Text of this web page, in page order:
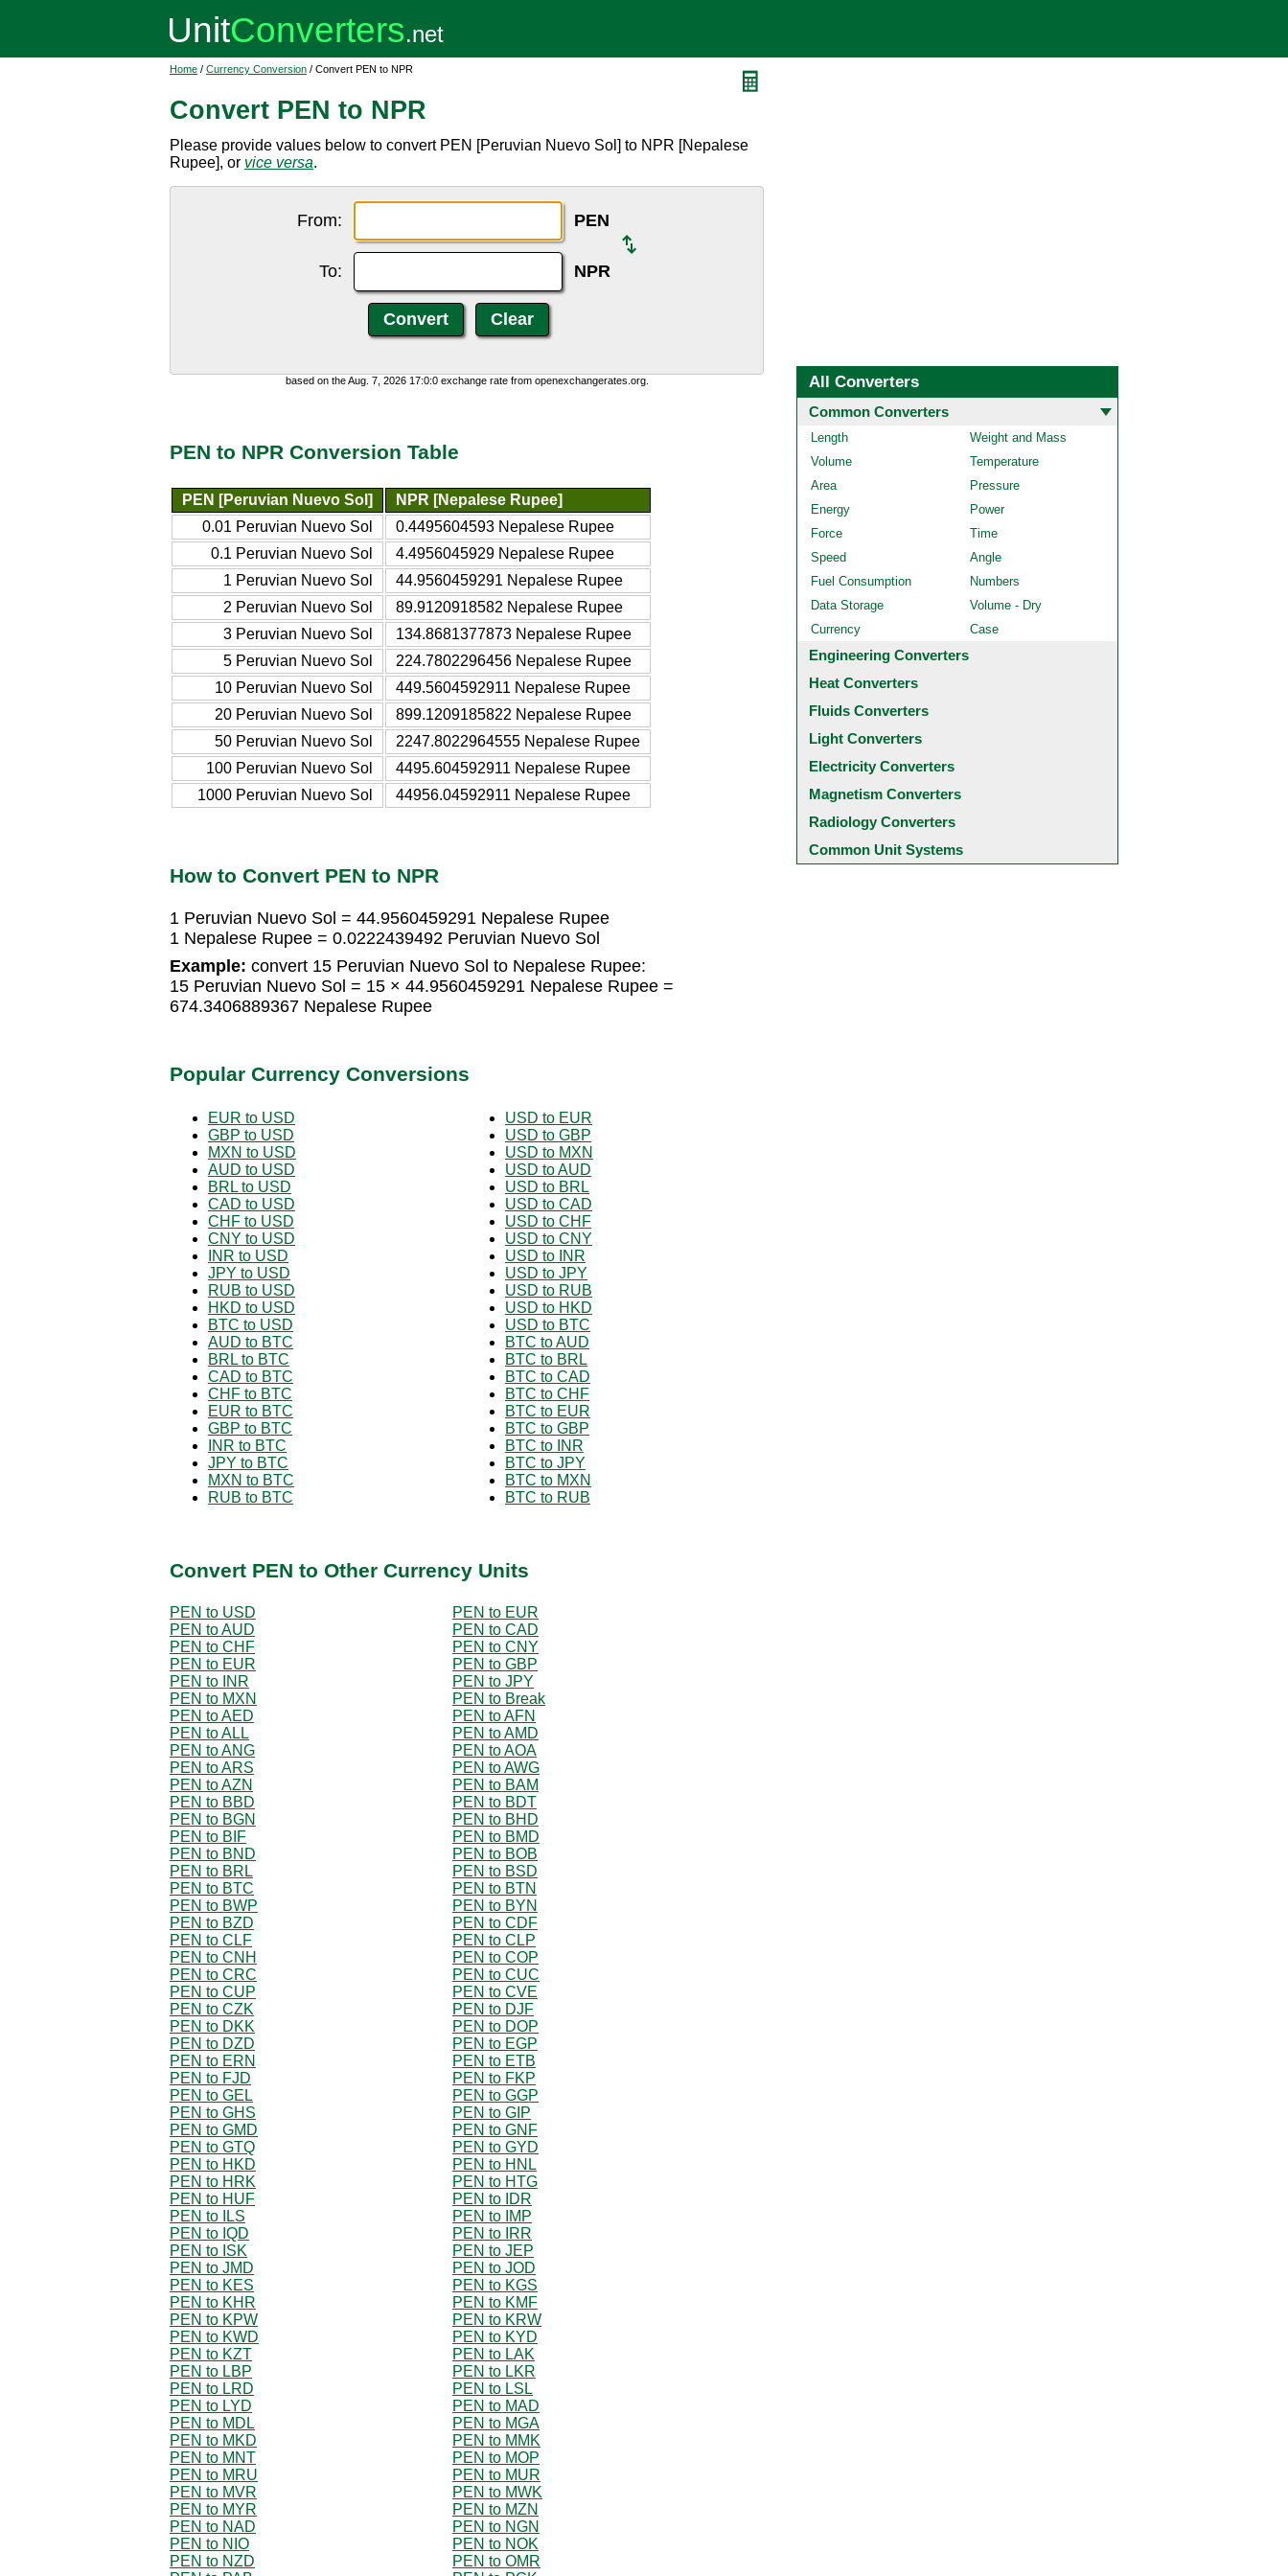
Home / Currency Conversion / Convert PEN to NPR
Convert PEN to NPR
Please provide values below to convert PEN [Peruvian Nuevo Sol] to NPR [Nepalese
Rupee], or vice versa.
From: PEN
To: NPR
based on the Aug. 7, 2026 17:0:0 exchange rate from openexchangerates.org.
PEN to NPR Conversion Table
PEN [Peruvian Nuevo Sol]
NPR [Nepalese Rupee]
0.01 Peruvian Nuevo Sol
0.4495604593 Nepalese Rupee
0.1 Peruvian Nuevo Sol
4.4956045929 Nepalese Rupee
1 Peruvian Nuevo Sol
44.9560459291 Nepalese Rupee
2 Peruvian Nuevo Sol
89.9120918582 Nepalese Rupee
3 Peruvian Nuevo Sol
134.8681377873 Nepalese Rupee
5 Peruvian Nuevo Sol
224.7802296456 Nepalese Rupee
10 Peruvian Nuevo Sol
449.5604592911 Nepalese Rupee
20 Peruvian Nuevo Sol
899.1209185822 Nepalese Rupee
50 Peruvian Nuevo Sol
2247.8022964555 Nepalese Rupee
100 Peruvian Nuevo Sol
4495.604592911 Nepalese Rupee
1000 Peruvian Nuevo Sol
44956.04592911 Nepalese Rupee
How to Convert PEN to NPR
1 Peruvian Nuevo Sol = 44.9560459291 Nepalese Rupee
1 Nepalese Rupee = 0.0222439492 Peruvian Nuevo Sol
Example: convert 15 Peruvian Nuevo Sol to Nepalese Rupee:
15 Peruvian Nuevo Sol = 15 × 44.9560459291 Nepalese Rupee =
674.3406889367 Nepalese Rupee
Popular Currency Conversions
EUR to USD
GBP to USD
MXN to USD
AUD to USD
BRL to USD
CAD to USD
CHF to USD
CNY to USD
INR to USD
JPY to USD
RUB to USD
HKD to USD
BTC to USD
AUD to BTC
BRL to BTC
CAD to BTC
CHF to BTC
EUR to BTC
GBP to BTC
INR to BTC
JPY to BTC
MXN to BTC
RUB to BTC
USD to EUR
USD to GBP
USD to MXN
USD to AUD
USD to BRL
USD to CAD
USD to CHF
USD to CNY
USD to INR
USD to JPY
USD to RUB
USD to HKD
USD to BTC
BTC to AUD
BTC to BRL
BTC to CAD
BTC to CHF
BTC to EUR
BTC to GBP
BTC to INR
BTC to JPY
BTC to MXN
BTC to RUB
Convert PEN to Other Currency Units
PEN to USD
PEN to EUR
PEN to AUD
PEN to CAD
PEN to CHF
PEN to CNY
PEN to EUR
PEN to GBP
PEN to INR
PEN to JPY
PEN to MXN
PEN to Break
PEN to AED
PEN to AFN
PEN to ALL
PEN to AMD
PEN to ANG
PEN to AOA
PEN to ARS
PEN to AWG
PEN to AZN
PEN to BAM
PEN to BBD
PEN to BDT
PEN to BGN
PEN to BHD
PEN to BIF
PEN to BMD
PEN to BND
PEN to BOB
PEN to BRL
PEN to BSD
PEN to BTC
PEN to BTN
PEN to BWP
PEN to BYN
PEN to BZD
PEN to CDF
PEN to CLF
PEN to CLP
PEN to CNH
PEN to COP
PEN to CRC
PEN to CUC
PEN to CUP
PEN to CVE
PEN to CZK
PEN to DJF
PEN to DKK
PEN to DOP
PEN to DZD
PEN to EGP
PEN to ERN
PEN to ETB
PEN to FJD
PEN to FKP
PEN to GEL
PEN to GGP
PEN to GHS
PEN to GIP
PEN to GMD
PEN to GNF
PEN to GTQ
PEN to GYD
PEN to HKD
PEN to HNL
PEN to HRK
PEN to HTG
PEN to HUF
PEN to IDR
PEN to ILS
PEN to IMP
PEN to IQD
PEN to IRR
PEN to ISK
PEN to JEP
PEN to JMD
PEN to JOD
PEN to KES
PEN to KGS
PEN to KHR
PEN to KMF
PEN to KPW
PEN to KRW
PEN to KWD
PEN to KYD
PEN to KZT
PEN to LAK
PEN to LBP
PEN to LKR
PEN to LRD
PEN to LSL
PEN to LYD
PEN to MAD
PEN to MDL
PEN to MGA
PEN to MKD
PEN to MMK
PEN to MNT
PEN to MOP
PEN to MRU
PEN to MUR
PEN to MVR
PEN to MWK
PEN to MYR
PEN to MZN
PEN to NAD
PEN to NGN
PEN to NIO
PEN to NOK
PEN to NZD
PEN to OMR
All Converters
Common Converters
Length
Weight and Mass
Volume
Temperature
Area
Pressure
Energy
Power
Force
Time
Speed
Angle
Fuel Consumption
Numbers
Data Storage
Volume - Dry
Currency
Case
Engineering Converters
Heat Converters
Fluids Converters
Light Converters
Electricity Converters
Magnetism Converters
Radiology Converters
Common Unit Systems